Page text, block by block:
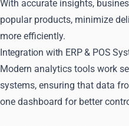
With accurate insights,
popular products, minimize
more efficiently.
Integration with ERP & POS
Modern analytics tools work
systems, ensuring that data
one dashboard for better